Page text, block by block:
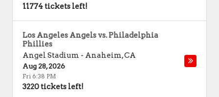
11774 tickets left!
Los Angeles Angels vs. Philadelphia
Phillies
Angel Stadium - Anaheim,CA
Aug 28, 2026
Fri 6:38 PM
3220 tickets left!